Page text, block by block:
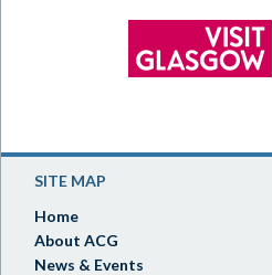
SITE MAP
Home
About ACG
News & Events